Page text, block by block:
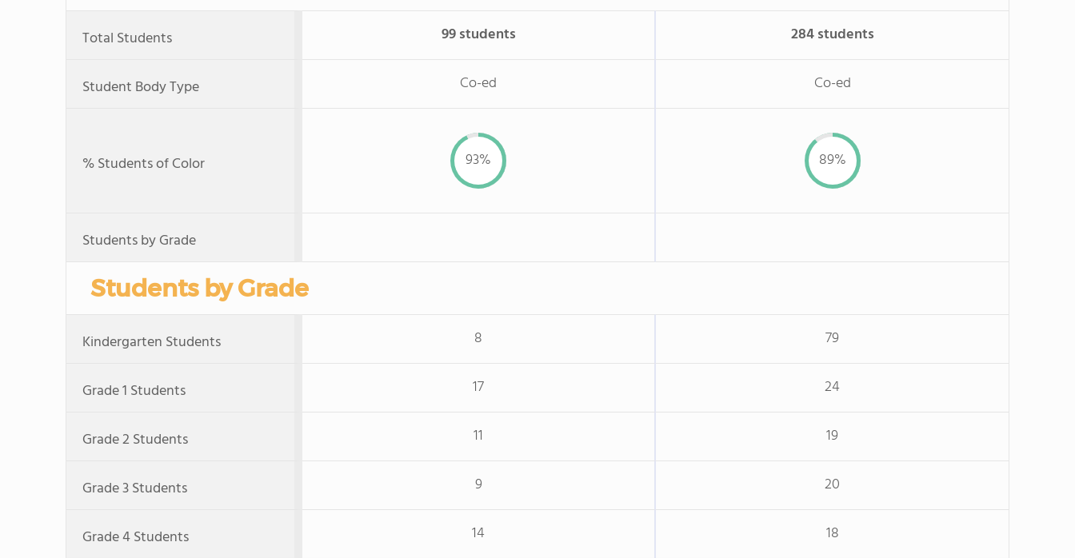
Total Students 99 students 284 students
Student Body Type Co-ed Co-ed
% Students of Color 93% 89%
Students by Grade
Students by Grade
Kindergarten Students 8 79
Grade 1 Students 17 24
Grade 2 Students 11 19
Grade 3 Students 9 20
Grade 4 Students 14 18